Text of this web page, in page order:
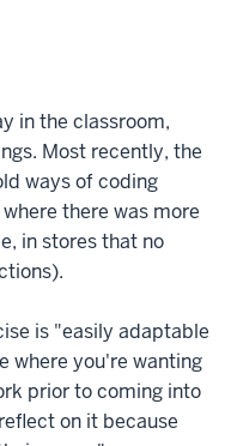
in the classroom,
Most recently, the
ways of coding
there was more
in stores that no
is "easily adaptable
where you're wanting
prior to coming into
on it because